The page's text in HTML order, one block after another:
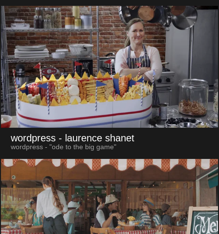
wordpress - laurence shanet
wordpress - "ode to the big game"